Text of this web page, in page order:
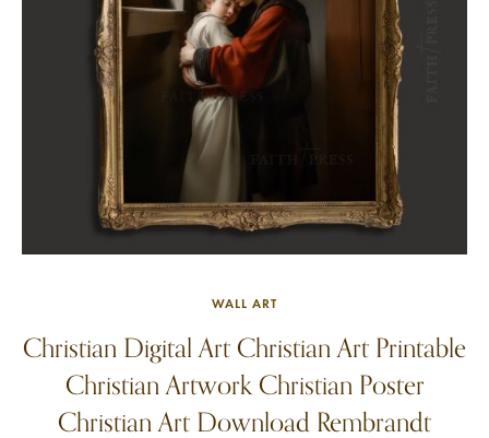
WALL ART
Christian Digital Art Christian Art Printable
Christian Artwork Christian Poster
Christian Art Download Rembrandt